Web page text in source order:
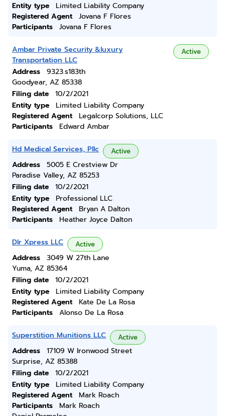
Entity type
Limited Liability Company
Registered Agent
Jovana F Flores
Participants
Jovana F Flores
Ambar Private Security &luxury
Transportation LLC
Active
Address
9323.s183th
Goodyear, AZ 85338
Filing date
10/2/2021
Entity type
Limited Liability Company
Registered Agent
Legalcorp Solutions, LLC
Participants
Edward Ambar
Hd Medical Services, Pllc Active
Address
5005 E Crestview Dr
Paradise Valley, AZ 85253
Filing date
10/2/2021
Entity type
Professional LLC
Registered Agent
Bryan A Dalton
Participants
Heather Joyce Dalton
Dlr Xpress LLC Active
Address
3049 W 27th Lane
Yuma, AZ 85364
Filing date
10/2/2021
Entity type
Limited Liability Company
Registered Agent
Kate De La Rosa
Participants
Alonso De La Rosa
Superstition Munitions LLC Active
Address
17109 W Ironwood Street
Surprise, AZ 85388
Filing date
10/2/2021
Entity type
Limited Liability Company
Registered Agent
Mark Roach
Participants
Mark Roach